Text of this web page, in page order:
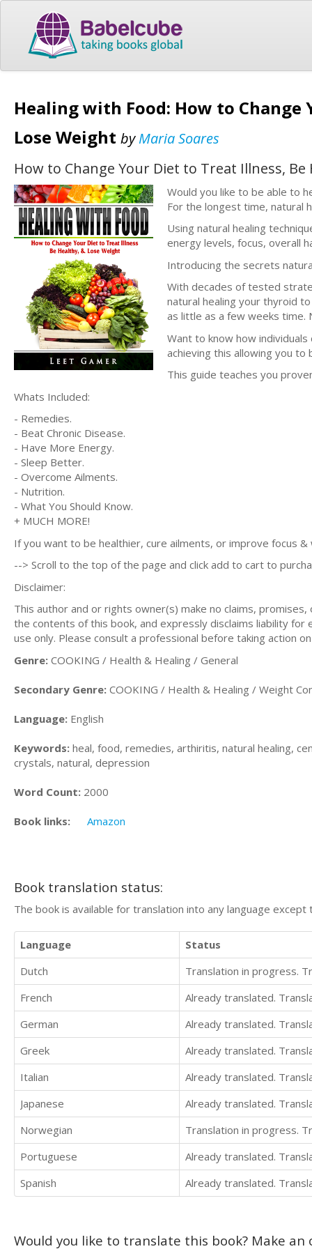
Healing with Food: How to
Lose Weight byMaria Soares
How to Change Your Diet to Treat Illness,
Would you like to be able to
For the longest time, natural
Using natural healing
energy levels, focus, overall
Introducing the secrets
With decades of tested
natural healing your thyroid
as little as a few weeks time.
Want to know how
achieving this allowing you to
This guide teaches you
Whats Included:
- Remedies.
- Beat Chronic Disease.
- Have More Energy.
- Sleep Better.
- Overcome Ailments.
- Nutrition.
- What You Should Know.
+ MUCH MORE!
If you want to be healthier, cure ailments, or improve focus
--> Scroll to the top of the page and click add to cart to
Disclaimer:
This author and or rights owner(s) make no claims,
the contents of this book, and expressly disclaims liability
use only. Please consult a professional before taking action
Genre: COOKING / Health & Healing / General
Secondary Genre: COOKING / Health & Healing / Weight
Language: English
Keywords: heal, food, remedies, arthiritis, natural healing,
crystals, natural, depression
Word Count: 2000
Book links: Amazon
Book translation status:
The book is available for translation into any language
Language
Status
Dutch
Translation in progress.
French
Already translated.
German
Already translated.
Greek
Already translated.
Italian
Already translated.
Japanese
Already translated.
Norwegian
Translation in progress.
Portuguese
Already translated.
Spanish
Already translated.
Would you like to translate this book? Make